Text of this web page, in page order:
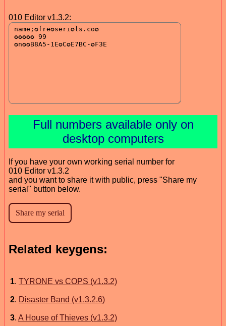
010 Editor v1.3.2:
Full numbers available only on
desktop computers
If you have your own working serial number for
010 Editor v1.3.2
and you want to share it with public, press "Share my
serial" button below.
Related keygens:
1. TYRONE vs COPS (v1.3.2)
2. Disaster Band (v1.3.2.6)
3. A House of Thieves (v1.3.2)